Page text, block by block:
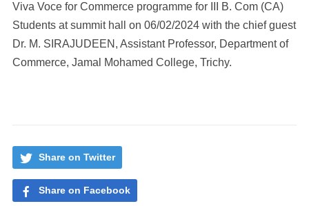
Viva Voce for Commerce programme for III B. Com (CA)
Students at summit hall on 06/02/2024 with the chief guest
Dr. M. SIRAJUDEEN, Assistant Professor, Department of
Commerce, Jamal Mohamed College, Trichy.
Share on Twitter
Share on Facebook